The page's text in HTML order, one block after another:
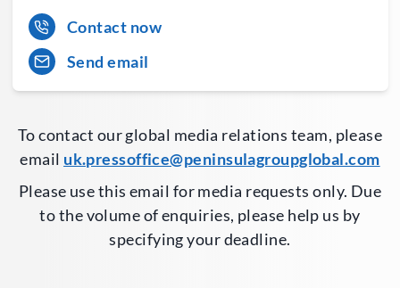
Contact now
Send email
To contact our global media relations team, please
email uk.pressoffice@peninsulagroupglobal.com
Please use this email for media requests only. Due
to the volume of enquiries, please help us by
specifying your deadline.